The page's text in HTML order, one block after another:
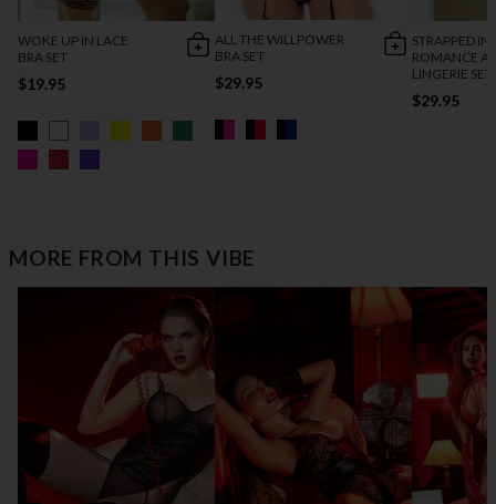
WOKE UP IN LACE
BRA SET
$19.95
ALL THE WILLPOWER
BRA SET
$29.95
STRAPPED IN
ROMANCE
LINGERIE SET
$29.95
MORE FROM THIS VIBE